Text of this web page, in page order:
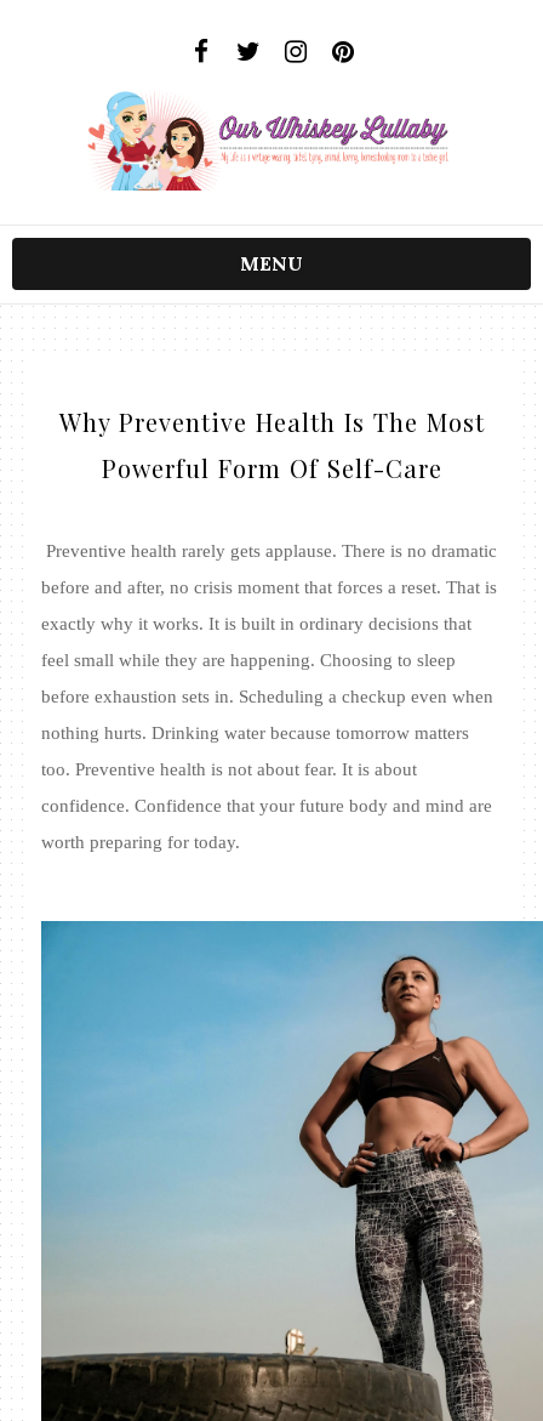
MENU
Why Preventive Health Is The Most
Powerful Form Of Self-Care
Preventive health rarely gets applause. There is no dramatic
before and after, no crisis moment that forces a reset. That is
exactly why it works. It is built in ordinary decisions that
feel small while they are happening. Choosing to sleep
before exhaustion sets in. Scheduling a checkup even when
nothing hurts. Drinking water because tomorrow matters
too. Preventive health is not about fear. It is about
confidence. Confidence that your future body and mind are
worth preparing for today.